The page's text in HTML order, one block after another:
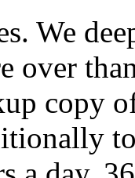
We
over
copy